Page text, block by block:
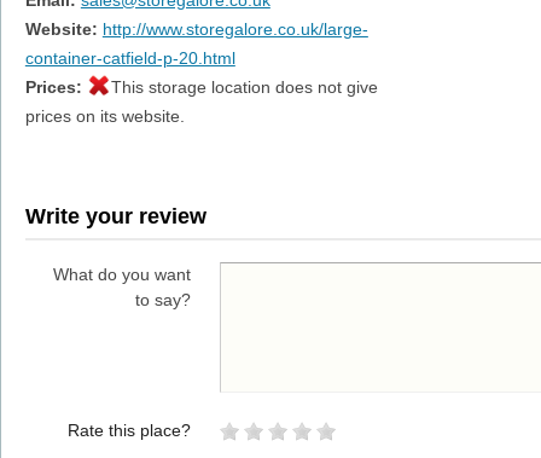
Website: http://www.storegalore.co.uk/large-
container-catfield-p-20.html
Prices:
This storage location does not give
prices on its website.
Write your review
What do you want
to say?
Rate this place?